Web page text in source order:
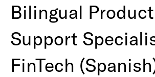
Bilingual Product
Support
FinTech